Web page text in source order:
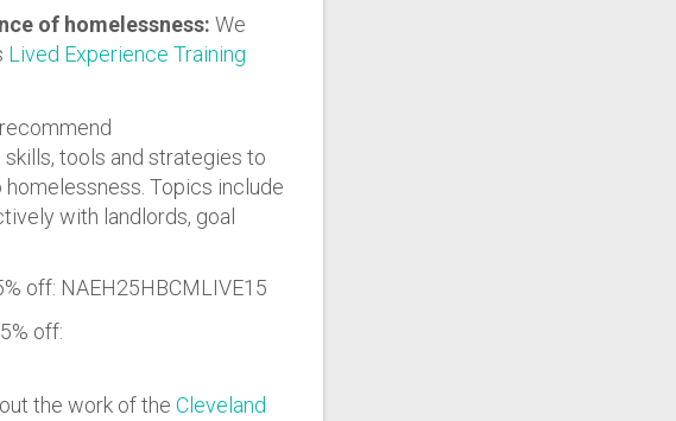
of homelessness: We
Lived Experience Training
tools and strategies to
Topics include
with landlords, goal
off: NAEH25HBCMLIVE15
off:
the work of the Cleveland